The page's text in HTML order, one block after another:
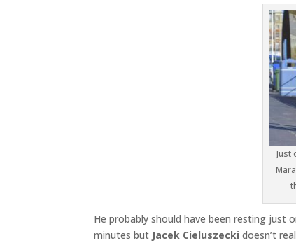
Just
He probably should have been resting just
minutes but Jacek Cieluszecki doesn’t